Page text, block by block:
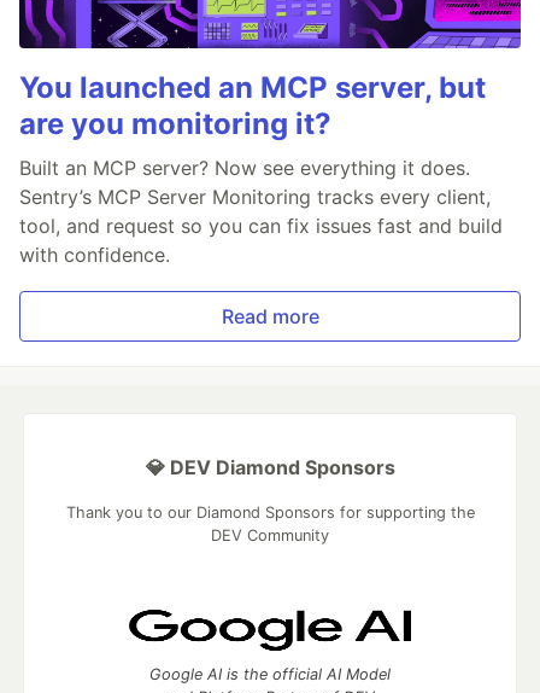
You launched an MCP server, but
are you monitoring it?
Built an MCP server? Now see everything it does.
Sentry’s MCP Server Monitoring tracks every client,
tool, and request so you can fix issues fast and build
with confidence.
Read more
💎 DEV Diamond Sponsors
Thank you to our Diamond Sponsors for supporting the
DEV Community
Google AI is the official AI Model